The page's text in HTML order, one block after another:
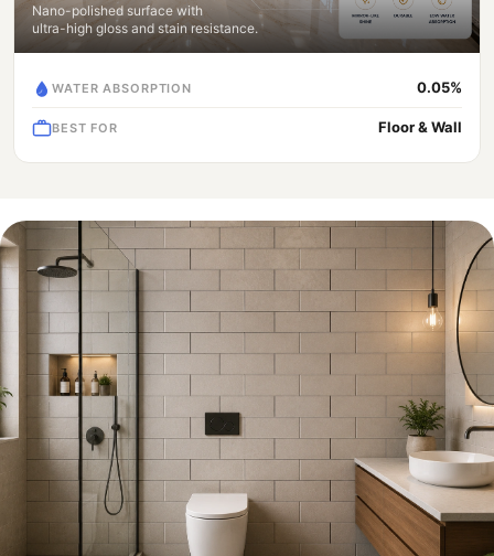
Nano-polished surface with
ultra-high gloss and stain resistance.
WATER ABSORPTION 0.05%
BEST FOR Floor & Wall